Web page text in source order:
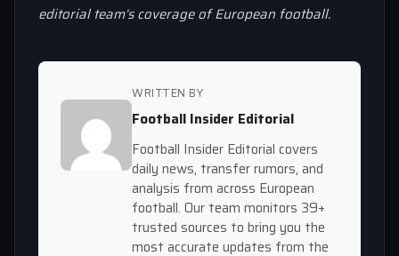
editorial team’s coverage of European football.
WRITTEN BY
Football Insider Editorial
Football Insider Editorial covers
daily news, transfer rumors, and
analysis from across European
football. Our team monitors 39+
trusted sources to bring you the
most accurate updates from the